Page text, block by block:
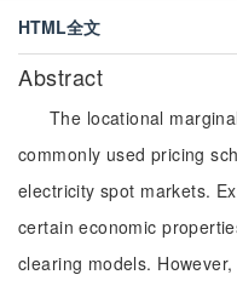
HTML全文
Abstract
The locational
commonly used pricing
electricity spot markets.
certain economic
clearing models.